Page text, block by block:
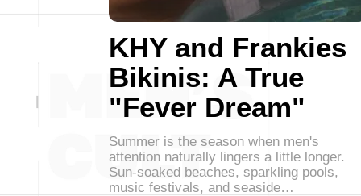
KHY and Frankies
Bikinis: A True
"Fever Dream"
Summer is the season when men's
attention naturally lingers a little longer.
Sun-soaked beaches, sparkling pools,
music festivals, and seaside…